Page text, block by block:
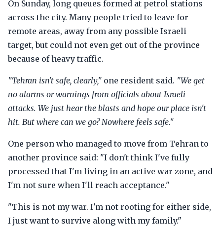
On Sunday, long queues formed at petrol stations
across the city. Many people tried to leave for
remote areas, away from any possible Israeli
target, but could not even get out of the province
because of heavy traffic.
"Tehran isn't safe, clearly," one resident said. "We get
no alarms or warnings from officials about Israeli
attacks. We just hear the blasts and hope our place isn't
hit. But where can we go? Nowhere feels safe."
One person who managed to move from Tehran to
another province said: "I don't think I've fully
processed that I'm living in an active war zone, and
I'm not sure when I'll reach acceptance."
"This is not my war. I'm not rooting for either side,
I just want to survive along with my family."